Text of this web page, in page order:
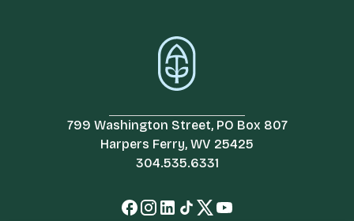
799 Washington Street, PO Box 807
Harpers Ferry, WV 25425
304.535.6331